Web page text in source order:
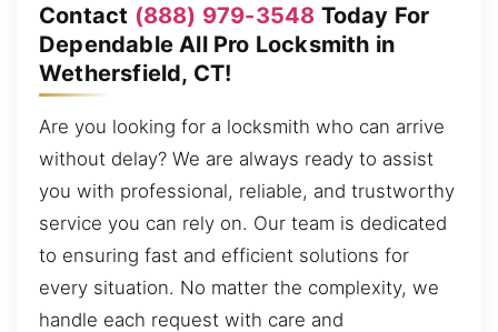
Contact (888) 979-3548 Today For
Dependable All Pro Locksmith in
Wethersfield, CT!
Are you looking for a locksmith who can arrive
without delay? We are always ready to assist
you with professional, reliable, and trustworthy
service you can rely on. Our team is dedicated
to ensuring fast and efficient solutions for
every situation. No matter the complexity, we
handle each request with care and